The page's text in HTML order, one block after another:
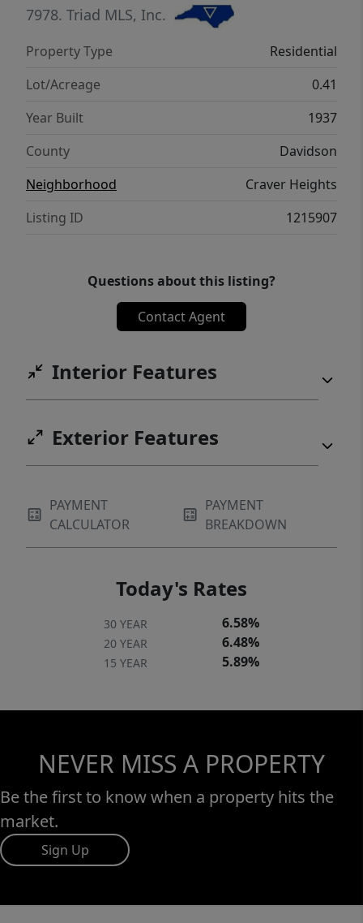
is being sold AS-IS -perfect for buyers
looking to add their own touches. Freshly
painted and ready for its next owner to bring
it to life!
7978. Triad MLS, Inc.
Property Type
Residential
Lot/Acreage
0.41
Year Built
1937
County
Davidson
Neighborhood
Craver Heights
Listing ID
1215907
Questions about this listing?
Contact Agent
Interior Features
Exterior Features
PAYMENT
CALCULATOR
PAYMENT
BREAKDOWN
Today's Rates
30 YEAR 6.58%
20 YEAR 6.48%
15 YEAR 5.89%
NEVER MISS A PROPERTY
Be the first to know when a property hits the
market.
Sign Up